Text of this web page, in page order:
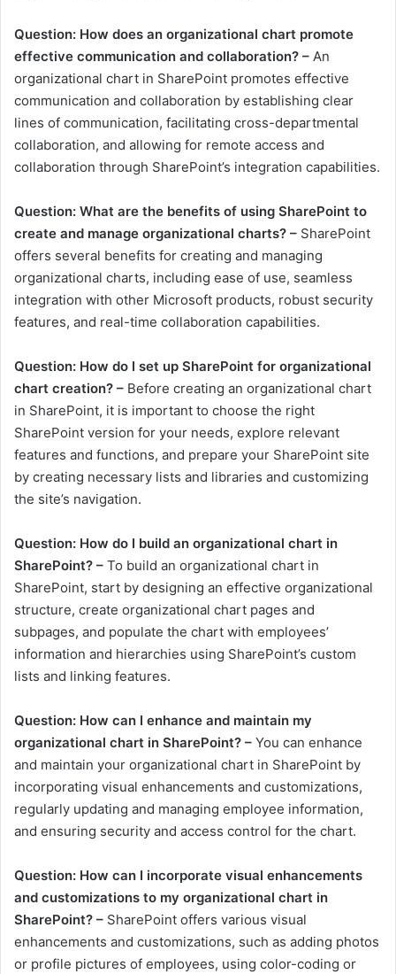
Question: How does an organizational chart promote
effective communication and collaboration? – An
organizational chart in SharePoint promotes effective
communication and collaboration by establishing clear
lines of communication, facilitating cross-departmental
collaboration, and allowing for remote access and
collaboration through SharePoint’s integration capabilities.
Question: What are the benefits of using SharePoint to
create and manage organizational charts? – SharePoint
offers several benefits for creating and managing
organizational charts, including ease of use, seamless
integration with other Microsoft products, robust security
features, and real-time collaboration capabilities.
Question: How do I set up SharePoint for organizational
chart creation? – Before creating an organizational chart
in SharePoint, it is important to choose the right
SharePoint version for your needs, explore relevant
features and functions, and prepare your SharePoint site
by creating necessary lists and libraries and customizing
the site’s navigation.
Question: How do I build an organizational chart in
SharePoint? – To build an organizational chart in
SharePoint, start by designing an effective organizational
structure, create organizational chart pages and
subpages, and populate the chart with employees’
information and hierarchies using SharePoint’s custom
lists and linking features.
Question: How can I enhance and maintain my
organizational chart in SharePoint? – You can enhance
and maintain your organizational chart in SharePoint by
incorporating visual enhancements and customizations,
regularly updating and managing employee information,
and ensuring security and access control for the chart.
Question: How can I incorporate visual enhancements
and customizations to my organizational chart in
SharePoint? – SharePoint offers various visual
enhancements and customizations, such as adding photos
or profile pictures of employees, using color-coding or